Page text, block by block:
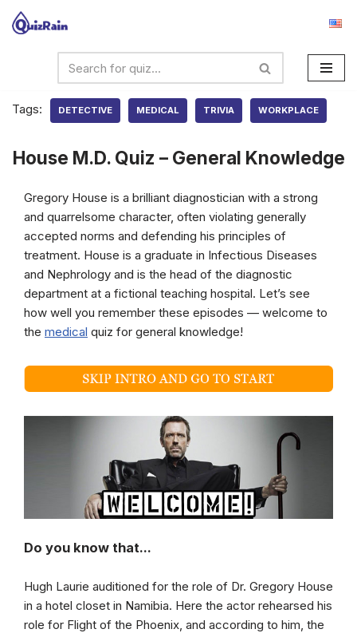
Tags:
DETECTIVE MEDICAL TRIVIA WORKPLACE
House M.D. Quiz – General Knowledge
Gregory House is a brilliant diagnostician with a strong
and quarrelsome character, often violating generally
accepted norms and defending his principles of
treatment. House is a graduate in Infectious Diseases
and Nephrology and is the head of the diagnostic
department at a fictional teaching hospital. Let’s see
how well you remember these episodes — welcome to
the medical quiz for general knowledge!
Do you know that...
Hugh Laurie auditioned for the role of Dr. Gregory House
in a hotel closet in Namibia. Here the actor rehearsed his
role for Flight of the Phoenix, and according to him, the